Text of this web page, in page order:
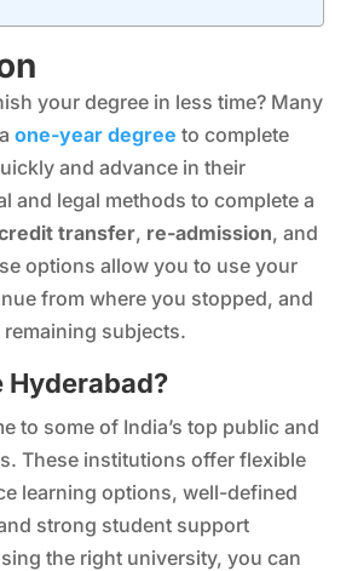
your degree in less time? Many
one-year degree to complete
and advance in their
and legal methods to complete a
transfer, re-admission, and
options allow you to use your
from where you stopped, and
subjects.
Hyderabad?
to some of India’s top public and
These institutions offer flexible
learning options, well-defined
strong student support
the right university, you can